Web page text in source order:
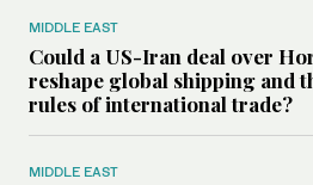
MIDDLE EAST
Could a US-Iran deal over
reshape global shipping and
rules of international trade?
MIDDLE EAST